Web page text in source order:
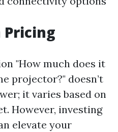
Pricing
"How much does it
projector?" doesn’t
it varies based on
However, investing
elevate your